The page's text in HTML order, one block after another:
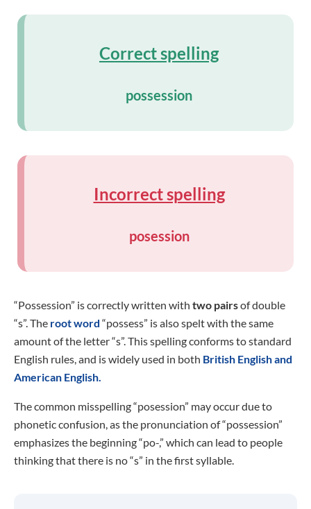
Correct spelling
possession
Incorrect spelling
posession
“Possession” is correctly written with two pairsof double
“s”. The root word “possess” is also spelt with the same
amount of the letter “s”. This spelling conforms to standard
English rules, and is widely used in both British English and
American English.
The common misspelling “posession” may occur due to
phonetic confusion, as the pronunciation of “possession”
emphasizes the beginning “po-,” which can lead to people
thinking that there is no “s” in the first syllable.